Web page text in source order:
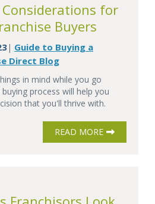
for
Buyers
| Guide to Buying a
Direct Blog
in mind while you go
process will help you
that you'll thrive with.
READ MORE